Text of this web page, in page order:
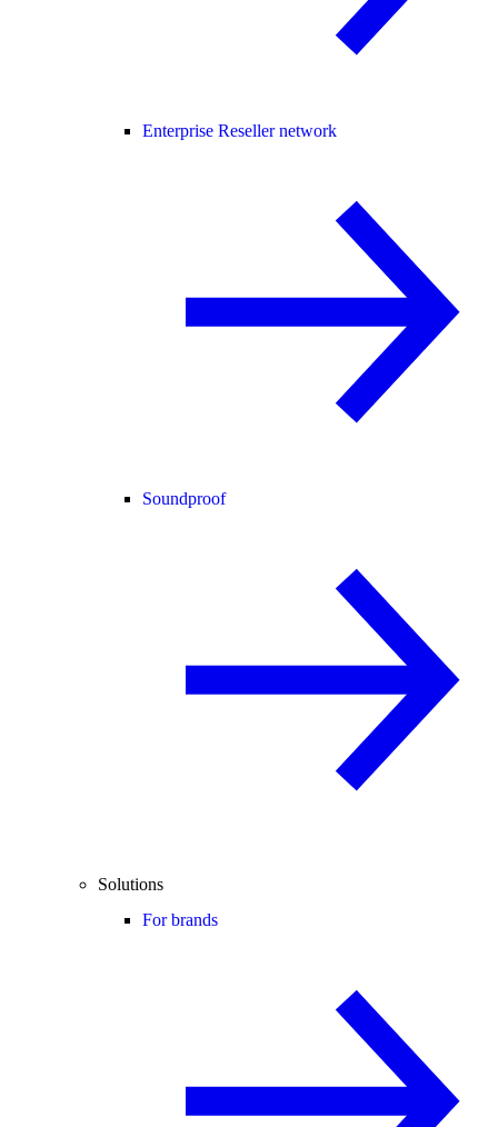
Enterprise Reseller network
Soundproof
Solutions
For brands